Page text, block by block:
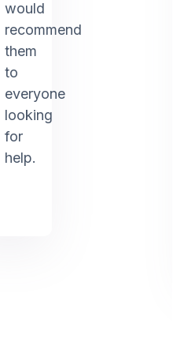
would
recommend
them
to
everyone
looking
for
help.